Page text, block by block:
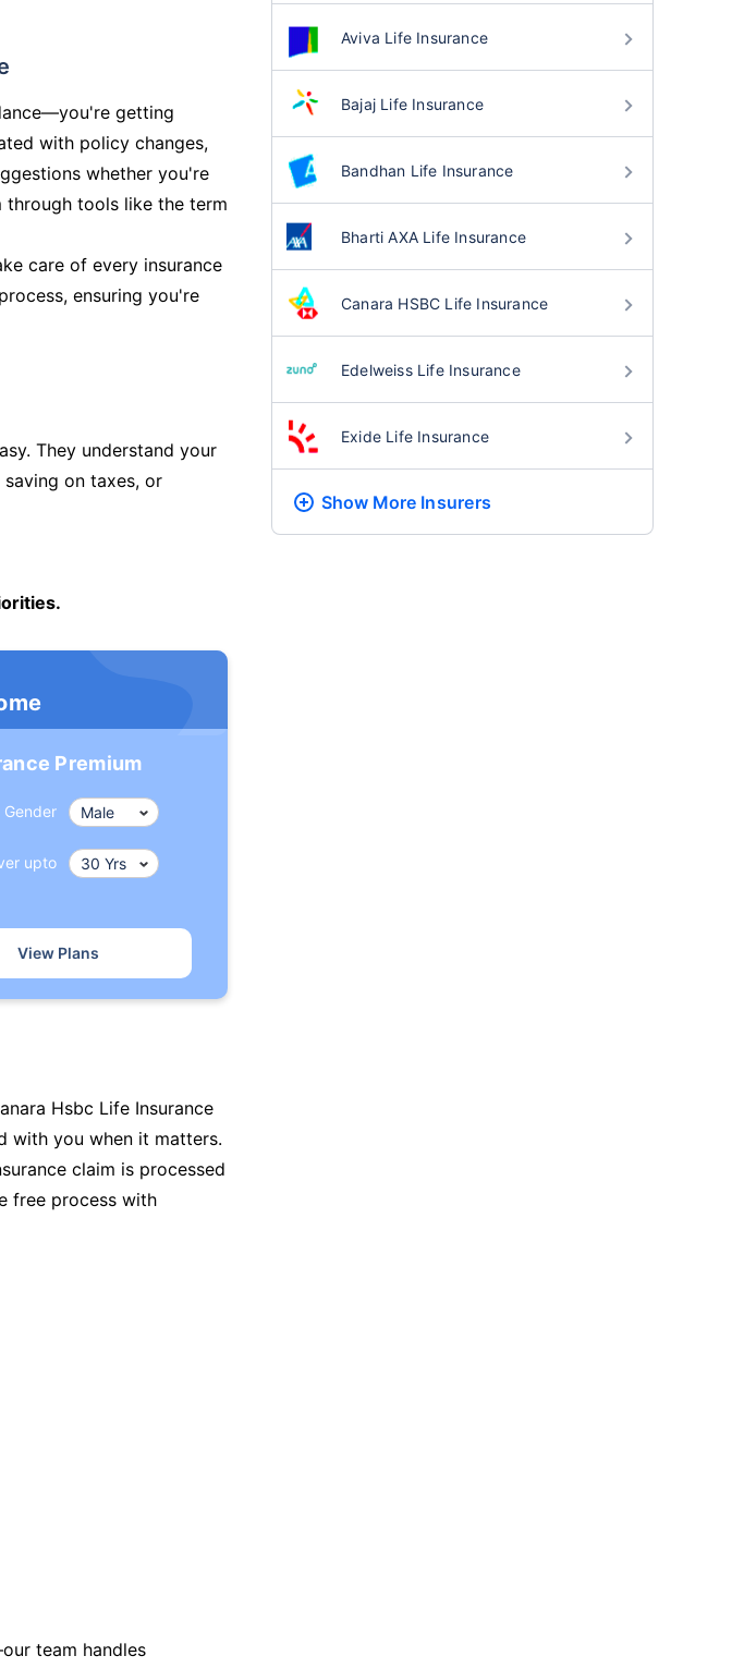
getting
with policy changes,
whether you're
through tools like the term
care of every insurance
ensuring you're
They understand your
on taxes, or
Premium
Gender
upto
View Plans
Hsbc Life Insurance
with you when it matters.
claim is processed
free process with
team handles
Aviva Life Insurance
Bajaj Life Insurance
Bandhan Life Insurance
Bharti AXA Life Insurance
Canara HSBC Life Insurance
Edelweiss Life Insurance
Exide Life Insurance
Show More Insurers